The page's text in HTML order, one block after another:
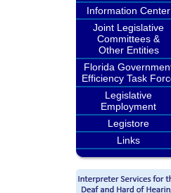
Information Center
Joint Legislative
Committees &
Other Entities
Florida
Efficiency Task
Legislative
Employment
Legistore
Links